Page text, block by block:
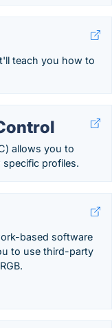
teach you how to
allows you to
specific profiles.
based software
to use third-party